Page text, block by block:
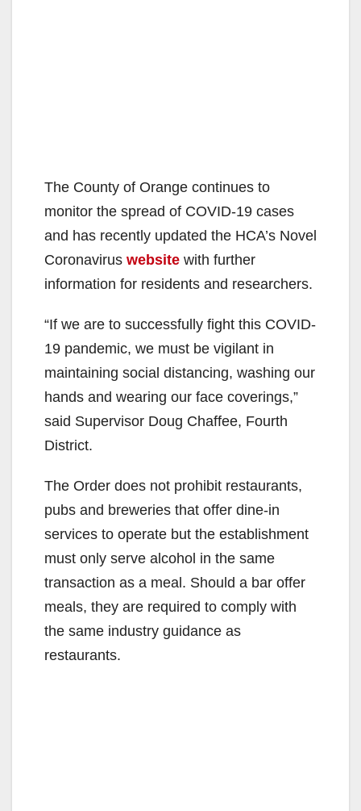
The County of Orange continues to
monitor the spread of COVID-19 cases
and has recently updated the HCA’s Novel
Coronavirus website with further
information for residents and researchers.
“If we are to successfully fight this COVID-
19 pandemic, we must be vigilant in
maintaining social distancing, washing our
hands and wearing our face coverings,”
said Supervisor Doug Chaffee, Fourth
District.
The Order does not prohibit restaurants,
pubs and breweries that offer dine-in
services to operate but the establishment
must only serve alcohol in the same
transaction as a meal. Should a bar offer
meals, they are required to comply with
the same industry guidance as
restaurants.